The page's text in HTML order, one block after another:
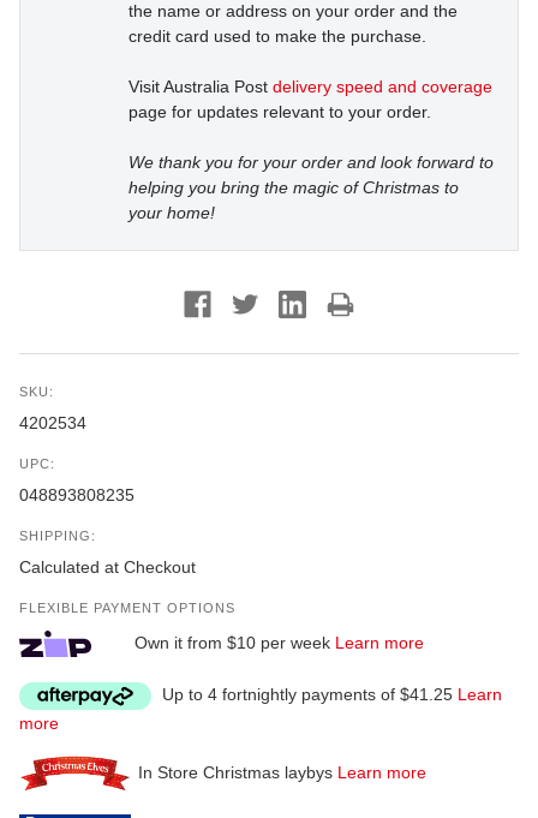
the name or address on your order and the
credit card used to make the purchase.
Visit Australia Post delivery speed and coverage
page for updates relevant to your order.
We thank you for your order and look forward to
helping you bring the magic of Christmas to
your home!
SKU:
4202534
UPC:
048893808235
SHIPPING:
Calculated at Checkout
FLEXIBLE PAYMENT OPTIONS
Own it from $10 per week Learn more
Up to 4 fortnightly payments of $41.25 Learn
more
In Store Christmas laybys Learn more